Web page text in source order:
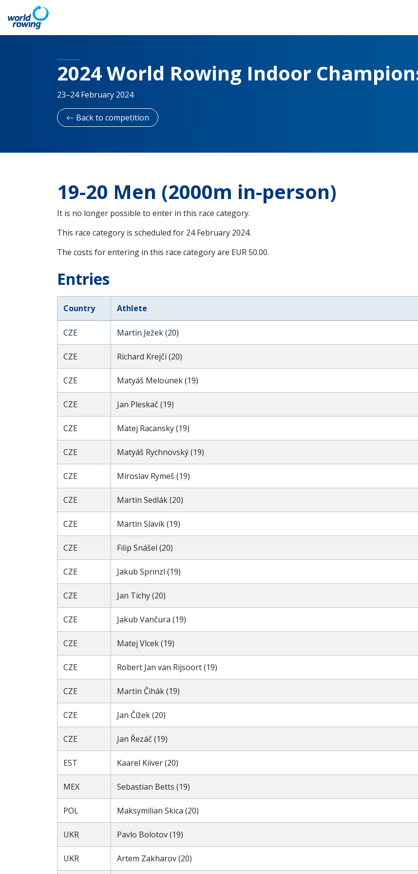
2024 World Rowing Indoor
23–24 February 2024
Back to competition
19-20 Men (2000m in-person)
It is no longer possible to enter in this race category.
This race category is scheduled for 24 February 2024.
The costs for entering in this race category are EUR 50.00.
Entries
Country Athlete
CZE Martin Ježek (20)
CZE Richard Krejčí (20)
CZE Matyáš Melounek (19)
CZE Jan Pleskač (19)
CZE Matej Racansky (19)
CZE Matyáš Rychnovský (19)
CZE Miroslav Rymeš (19)
CZE Martin Sedlák (20)
CZE Martin Slavík (19)
CZE Filip Snášel (20)
CZE Jakub Sprinzl (19)
CZE Jan Tichy (20)
CZE Jakub Vančura (19)
CZE Matej Vlcek (19)
CZE Robert Jan van Rijsoort (19)
CZE Martin Čihák (19)
CZE Jan Čížek (20)
CZE Jan Řezáč (19)
EST Kaarel Kiiver (20)
MEX Sebastian Betts (19)
POL Maksymilian Skica (20)
UKR Pavlo Bolotov (19)
UKR Artem Zakharov (20)